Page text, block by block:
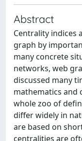
Abstract
Centrality indices
graph by
many concrete
networks, web
discussed many
mathematics and
whole zoo of
differ widely in
are based on
centralities are